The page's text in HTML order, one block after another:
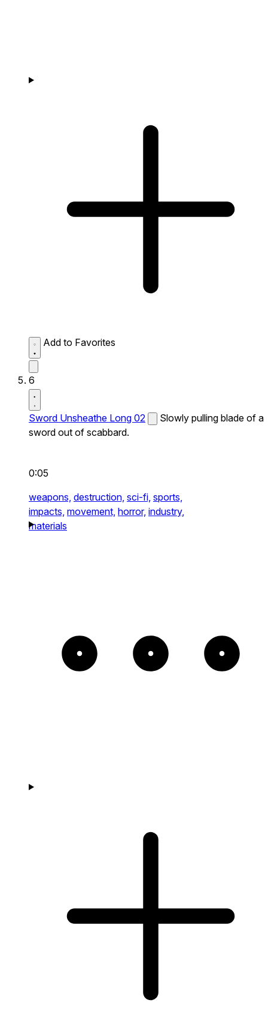
Add to Favorites
6
Sword Unsheathe Long 02
Slowly pulling blade of a
sword out of scabbard.
0:05
weapons, destruction, sci-fi, sports,
impacts, movement, horror, industry,
materials